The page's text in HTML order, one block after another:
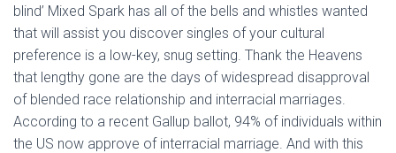
blind’ Mixed Spark has all of the bells and whistles wanted
that will assist you discover singles of your cultural
preference is a low-key, snug setting. Thank the Heavens
that lengthy gone are the days of widespread disapproval
of blended race relationship and interracial marriages.
According to a recent Gallup ballot, 94% of individuals within
the US now approve of interracial marriage. And with this